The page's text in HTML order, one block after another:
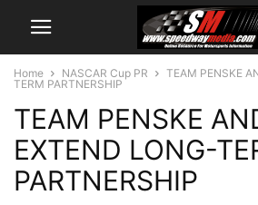
Home NASCAR Cup PR
TEAM PENSKE
TERM PARTNERSHIP
TEAM PENSKE
EXTEND LONG-
PARTNERSHIP